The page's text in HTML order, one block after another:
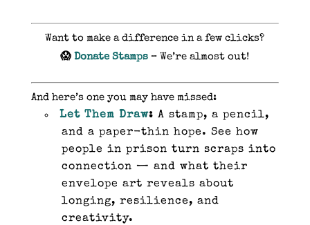
Want to make a difference in a few clicks?
😱 Donate Stamps – We’re almost out!
And here’s one you may have missed:
Let Them Draw: A stamp, a pencil,
and a paper-thin hope. See how
people in prison turn scraps into
connection — and what their
envelope art reveals about
longing, resilience, and
creativity.